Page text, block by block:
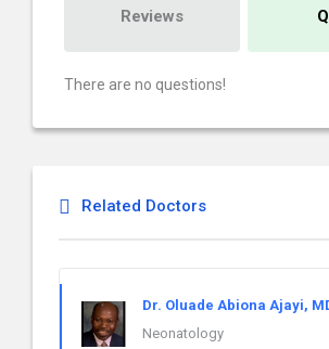
Reviews
There are no questions!
Related Doctors
Dr. Oluade Abiona Ajayi,
Neonatology